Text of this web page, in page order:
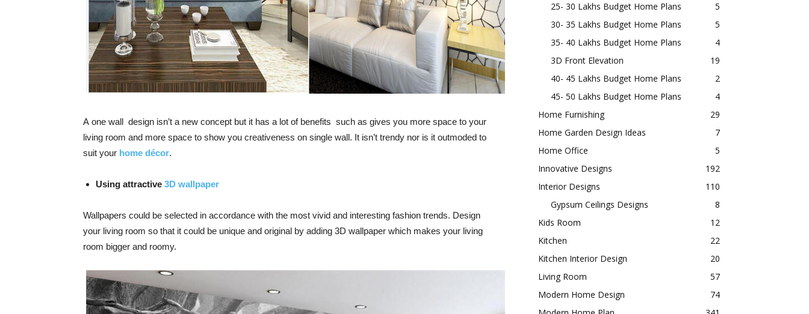
A one wall design isn’t a new concept but it has a lot of benefits such as gives you more space to your
living room and more space to show you creativeness on single wall. It isn’t trendy nor is it outmoded to
suit your home décor.
Using attractive 3D wallpaper
Wallpapers could be selected in accordance with the most vivid and interesting fashion trends. Design
your living room so that it could be unique and original by adding 3D wallpaper which makes your living
room bigger and roomy.
25- 30 Lakhs Budget Home Plans
5
30- 35 Lakhs Budget Home Plans
5
35- 40 Lakhs Budget Home Plans
4
3D Front Elevation
19
40- 45 Lakhs Budget Home Plans
2
45- 50 Lakhs Budget Home Plans
4
Home Furnishing
29
Home Garden Design Ideas
7
Home Office
5
Innovative Designs
192
Interior Designs
110
Gypsum Ceilings Designs
8
Kids Room
12
Kitchen
22
Kitchen Interior Design
20
Living Room
57
Modern Home Design
74